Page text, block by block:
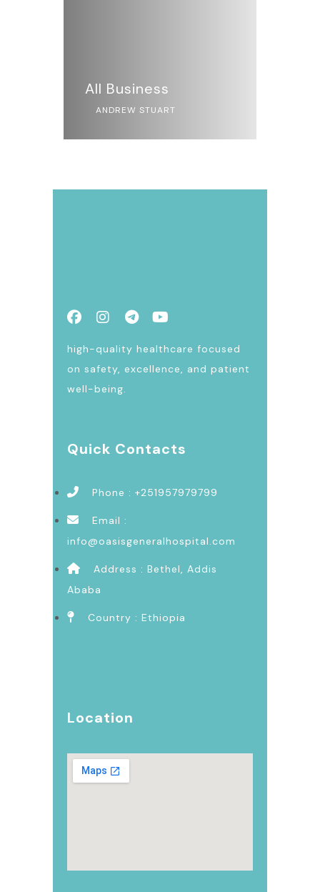
All Business
ANDREW STUART
high-quality healthcare focused
on safety, excellence, and patient
well-being.
Quick Contacts
Phone : +251957979799
Email :
info@oasisgeneralhospital.com
Address : Bethel, Addis
Ababa
Country : Ethiopia
Location